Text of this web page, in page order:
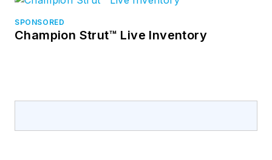
SPONSORED
Champion Strut™ Live Inventory